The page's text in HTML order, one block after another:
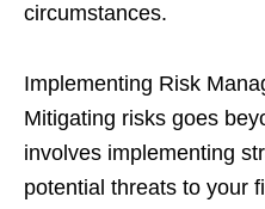
circumstances.
Implementing Risk
Mitigating risks goes
involves implementing
potential threats to your